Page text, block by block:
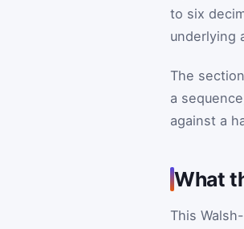
to six
underlying
The
a
against a
What
This